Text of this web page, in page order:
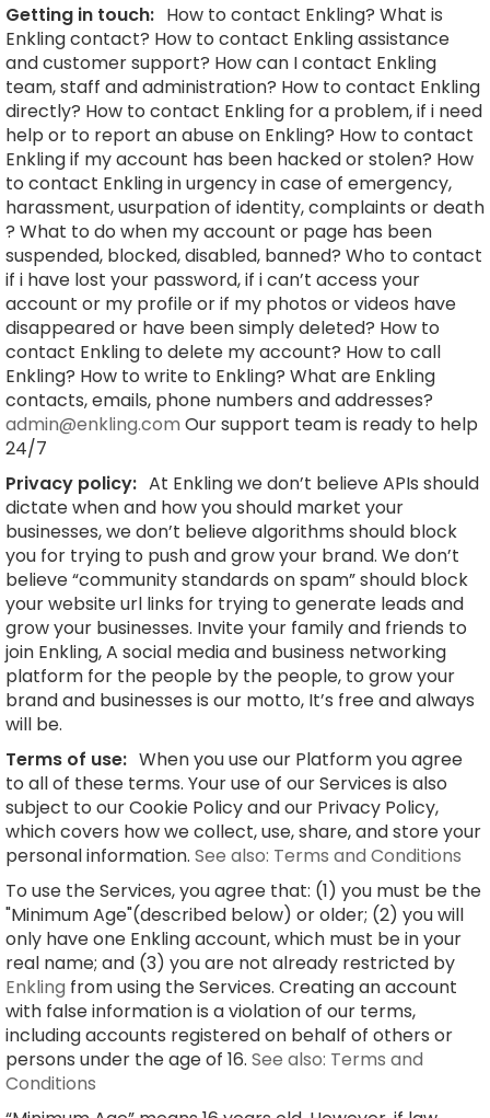
Getting in touch: How to contact Enkling? What is
Enkling contact? How to contact Enkling assistance
and customer support? How can I contact Enkling
team, staff and administration? How to contact Enkling
directly? How to contact Enkling for a problem, if i need
help or to report an abuse on Enkling? How to contact
Enkling if my account has been hacked or stolen? How
to contact Enkling in urgency in case of emergency,
harassment, usurpation of identity, complaints or death
? What to do when my account or page has been
suspended, blocked, disabled, banned? Who to contact
if i have lost your password, if i can’t access your
account or my profile or if my photos or videos have
disappeared or have been simply deleted? How to
contact Enkling to delete my account? How to call
Enkling? How to write to Enkling? What are Enkling
contacts, emails, phone numbers and addresses?
admin@enkling.com Our support team is ready to help
24/7
Privacy policy: At Enkling we don’t believe APIs should
dictate when and how you should market your
businesses, we don’t believe algorithms should block
you for trying to push and grow your brand. We don’t
believe “community standards on spam” should block
your website url links for trying to generate leads and
grow your businesses. Invite your family and friends to
join Enkling, A social media and business networking
platform for the people by the people, to grow your
brand and businesses is our motto, It’s free and always
will be.
Terms of use: When you use our Platform you agree
to all of these terms. Your use of our Services is also
subject to our Cookie Policy and our Privacy Policy,
which covers how we collect, use, share, and store your
personal information. See also: Terms and Conditions
To use the Services, you agree that: (1) you must be the
"Minimum Age"(described below) or older; (2) you will
only have one Enkling account, which must be in your
real name; and (3) you are not already restricted by
Enkling from using the Services. Creating an account
with false information is a violation of our terms,
including accounts registered on behalf of others or
persons under the age of 16. See also: Terms and
Conditions